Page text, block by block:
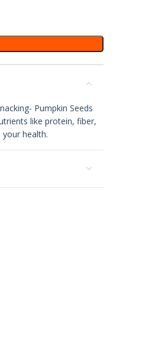
Pumpkin Seeds
like protein, fiber,
health.